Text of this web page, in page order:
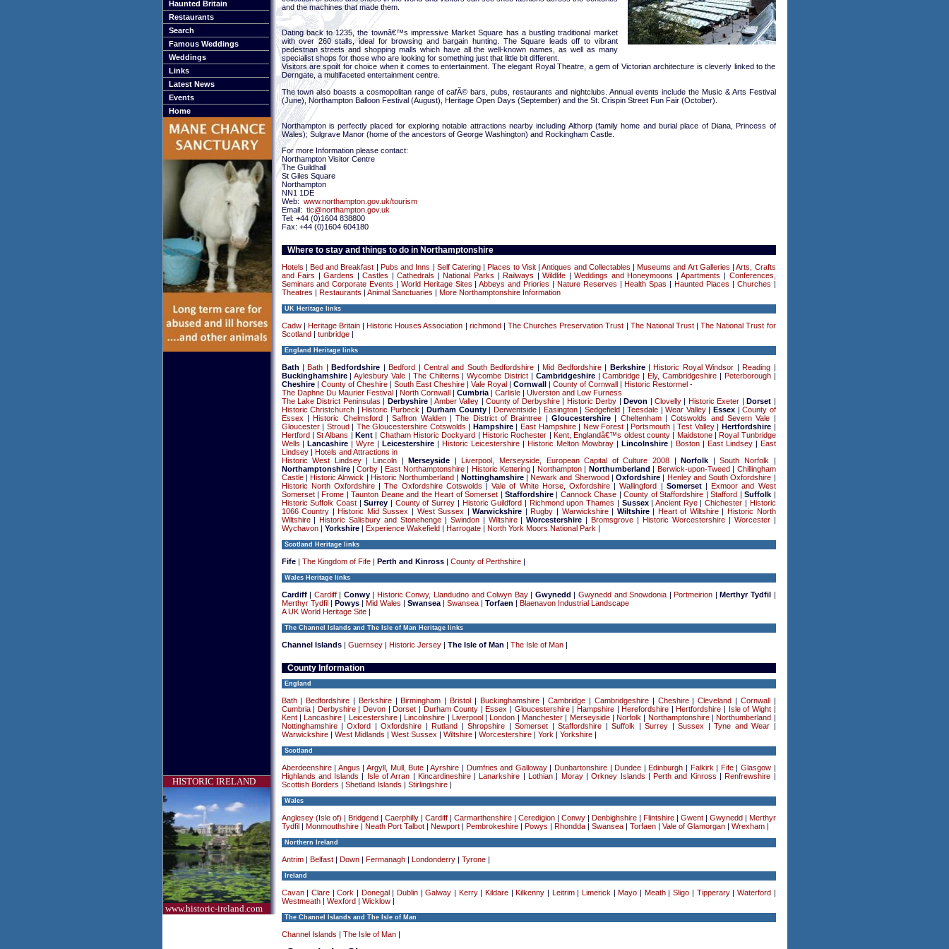
Haunted Britain
Restaurants
Search
Famous Weddings
Weddings
Links
Latest News
Events
Home
HISTORIC IRELAND
www.historic-ireland.com
and the machines that made them.
Dating back to 1235, the townâ€™s impressive Market Square has a bustling traditional market
with over 260 stalls, ideal for browsing and bargain hunting. The Square leads off to vibrant
pedestrian streets and shopping malls which have all the well-known names, as well as many
specialist shops for those who are looking for something just that little bit different.
Visitors are spoilt for choice when it comes to entertainment. The elegant Royal Theatre, a gem of Victorian architecture is cleverly linked to the
Derngate, a multifaceted entertainment centre.
The town also boasts a cosmopolitan range of cafÃ© bars, pubs, restaurants and nightclubs. Annual events include the Music & Arts Festival
(June), Northampton Balloon Festival (August), Heritage Open Days (September) and the St. Crispin Street Fun Fair (October).
Northampton is perfectly placed for exploring notable attractions nearby including Althorp (family home and burial place of Diana, Princess of
Wales); Sulgrave Manor (home of the ancestors of George Washington) and Rockingham Castle.
For more Information please contact:
Northampton Visitor Centre
The Guildhall
St Giles Square
Northampton
NN1 1DE
Web: www.northampton.gov.uk/tourism
Email: tic@northampton.gov.uk
Tel: +44 (0)1604 838800
Fax: +44 (0)1604 604180
Where to stay and things to do in Northamptonshire
Hotels | Bed and Breakfast | Pubs and Inns | Self Catering |Places to Visit|Antiques and Collectables |Museums and Art Galleries |Arts, Crafts
and Fairs |Gardens |Castles |Cathedrals |National Parks |Railways |Wildlife |Weddings and Honeymoons |Apartments | Conferences,
Seminars and Corporate Events | World Heritage Sites |Abbeys and Priories | Nature Reserves |Health Spas |Haunted Places | Churches |
Theatres | Restaurants | Animal Sanctuaries | More Northamptonshire Information
UK Heritage links
Cadw| Heritage Britain|Historic Houses Association | richmond| The Churches Preservation Trust | The National Trust|The National Trust for
Scotland| tunbridge|
England Heritage links
Bath |Bath |Bedfordshire |Bedford | Central and South Bedfordshire |Mid Bedfordshire| Berkshire|Historic Royal Windsor |Reading |
Buckinghamshire|Aylesbury Vale | The Chilterns |Wycombe District | Cambridgeshire|Cambridge |Ely, Cambridgeshire | Peterborough|
Cheshire| County of Cheshire| South East Cheshire| Vale Royal| Cornwall| County of Cornwall| Historic Restormel -
The Daphne Du Maurier Festival| North Cornwall| Cumbria| Carlisle| Ulverston and Low Furness
The Lake District Peninsulas | Derbyshire| Amber Valley | County of Derbyshire| Historic Derby |Devon | Clovelly| Historic Exeter |Dorset |
Historic Christchurch |Historic Purbeck | Durham County| Derwentside| Easington| Sedgefield|Teesdale |Wear Valley| Essex|County of
Essex |Historic Chelmsford|Saffron Walden|The District of Braintree | Gloucestershire| Cheltenham|Cotswolds and Severn Vale |
Gloucester| Stroud| The Gloucestershire Cotswolds | Hampshire| East Hampshire| New Forest |Portsmouth |Test Valley| Hertfordshire|
Hertford|St Albans |Kent | Chatham Historic Dockyard |Historic Rochester | Kent, Englandâ€™s oldest county| Maidstone|Royal Tunbridge
Wells |Lancashire |Wyre |Leicestershire |Historic Leicestershire |Historic Melton Mowbray | Lincolnshire| Boston| East Lindsey| East
Lindsey| Hotels and Attractions in
Historic West Lindsey| Lincoln|Merseyside |Liverpool, Merseyside, European Capital of Culture 2008|Norfolk |South Norfolk |
Northamptonshire|Corby |East Northamptonshire| Historic Kettering | Northampton| Northumberland | Berwick-upon-Tweed| Chillingham
Castle| Historic Alnwick | Historic Northumberland | Nottinghamshire| Newark and Sherwood| Oxfordshire | Henley and South Oxfordshire |
Historic North Oxfordshire|The Oxfordshire Cotswolds |Vale of White Horse, Oxfordshire|Wallingford | Somerset|Exmoor and West
Somerset|Frome |Taunton Deane and the Heart of Somerset |Staffordshire | Cannock Chase |County of Staffordshire |Stafford |Suffolk |
Historic Suffolk Coast|Surrey | County of Surrey | Historic Guildford | Richmond upon Thames | Sussex|Ancient Rye|Chichester | Historic
1066 Country |Historic Mid Sussex | West Sussex |Warwickshire |Rugby | Warwickshire| Wiltshire| Heart of Wiltshire|Historic North
Wiltshire|Historic Salisbury and Stonehenge| Swindon| Wiltshire|Worcestershire |Bromsgrove | Historic Worcestershire| Worcester|
Wychavon| Yorkshire| Experience Wakefield| Harrogate| North York Moors National Park |
Scotland Heritage links
Fife| The Kingdom of Fife| Perth and Kinross| County of Perthshire|
Wales Heritage links
Cardiff| Cardiff| Conwy| Historic Conwy, Llandudno and Colwyn Bay| Gwynedd |Gwynedd and Snowdonia |Portmeirion |Merthyr Tydfil |
Merthyr Tydfil| Powys| Mid Wales | Swansea| Swansea| Torfaen | Blaenavon Industrial Landscape
A UK World Heritage Site|
The Channel Islands and The Isle of Man Heritage links
Channel Islands| Guernsey| Historic Jersey| The Isle of Man | The Isle of Man|
County Information
England
Bath|Bedfordshire | Berkshire|Birmingham | Bristol | Buckinghamshire|Cambridge | Cambridgeshire| Cheshire|Cleveland | Cornwall|
Cumbria| Derbyshire| Devon |Dorset | Durham County |Essex | Gloucestershire| Hampshire|Herefordshire |Hertfordshire | Isle of Wight|
Kent|Lancashire | Leicestershire|Lincolnshire | Liverpool|London | Manchester| Merseyside|Norfolk | Northamptonshire|Northumberland |
Nottinghamshire|Oxford |Oxfordshire |Rutland |Shropshire |Somerset |Staffordshire |Suffolk |Surrey |Sussex |Tyne and Wear |
Warwickshire| West Midlands | West Sussex | Wiltshire| Worcestershire| York | Yorkshire|
Scotland
Aberdeenshire| Angus | Argyll, Mull, Bute |Ayrshire | Dumfries and Galloway| Dunbartonshire|Dundee |Edinburgh | Falkirk | Fife| Glasgow|
Highlands and Islands | Isle of Arran | Kincardineshire|Lanarkshire |Lothian | Moray|Orkney Islands |Perth and Kinross |Renfrewshire |
Scottish Borders | Shetland Islands | Stirlingshire|
Wales
Anglesey (Isle of) | Bridgend| Caerphilly| Cardiff| Carmarthenshire| Ceredigion| Conwy| Denbighshire| Flintshire| Gwent| Gwynedd| Merthyr
Tydfil| Monmouthshire| Neath Port Talbot| Newport| Pembrokeshire| Powys | Rhondda| Swansea| Torfaen| Vale of Glamorgan| Wrexham|
Northern Ireland
Antrim| Belfast| Down| Fermanagh| Londonderry| Tyrone|
Ireland
Cavan| Clare|Cork | Donegal| Dublin|Galway | Kerry|Kildare |Kilkenny | Leitrim|Limerick |Mayo | Meath|Sligo | Tipperary| Waterford|
Westmeath| Wexford| Wicklow|
The Channel Islands and The Isle of Man
Channel Islands | The Isle of Man|